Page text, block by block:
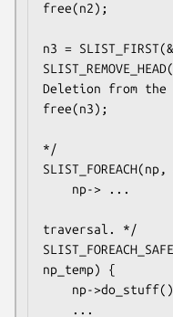
free(n2);
n3 =
Deletion from the
free(n3);
*/
traversal. */
np_temp) {